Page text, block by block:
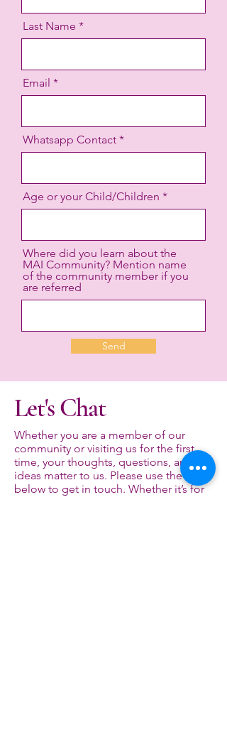
Last Name
Email
Whatsapp Contact
Age or your Child/Children
Where did you learn about the
MAI Community? Mention name
of the community member if you
are referred
Send
Let's Chat
Whether you are a member of our
community or visiting us for the first
time, your thoughts, questions, and
ideas matter to us. Please use the form
below to get in touch. Whether it’s for